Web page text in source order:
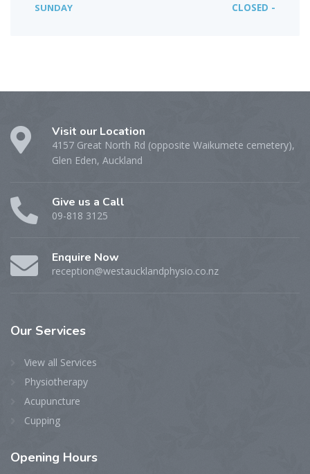
SUNDAY CLOSED -
Visit our Location
4157 Great North Rd (opposite Waikumete cemetery),
Glen Eden, Auckland
Give us a Call
09-818 3125
Enquire Now
reception@westaucklandphysio.co.nz
Our Services
View all Services
Physiotherapy
Acupuncture
Cupping
Opening Hours